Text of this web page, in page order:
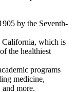
by the Seventh-
California, which is
the healthiest
programs
medicine,
more.